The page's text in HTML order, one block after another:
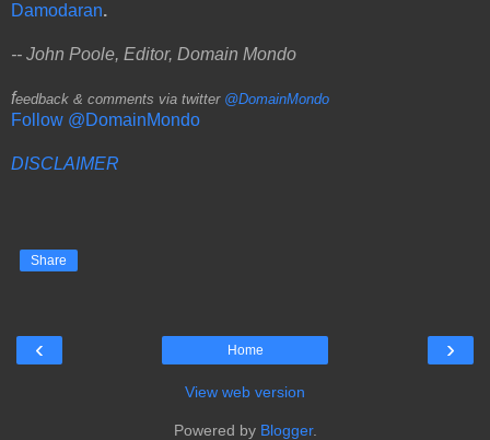
Damodaran.
-- John Poole, Editor, Domain Mondo
feedback & comments via twitter @DomainMondo
Follow @DomainMondo
DISCLAIMER
Share
‹ ›
Home
View web version
Powered by Blogger.